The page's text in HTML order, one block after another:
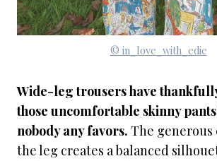
© in_love_with_edie
Wide-leg trousers have
those uncomfortable skinny
nobody any favors. The
the leg creates a balanced